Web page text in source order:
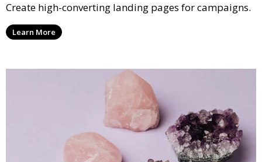
Create high-converting landing pages for campaigns.
Learn More